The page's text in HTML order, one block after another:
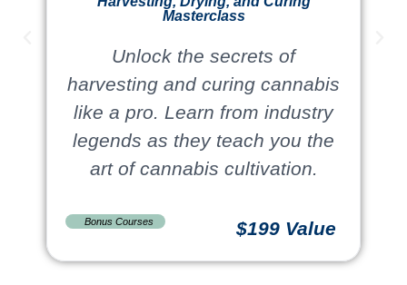
Masterclass
Unlock the secrets of
harvesting and curing cannabis
like a pro. Learn from industry
legends as they teach you the
art of cannabis cultivation.
Bonus Courses $199 Value